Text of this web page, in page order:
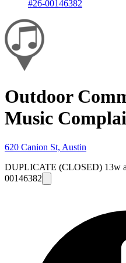
#26-00146382
Outdoor
Music
620 Canion St, Austin
DUPLICATE (CLOSED) 13w
00146382